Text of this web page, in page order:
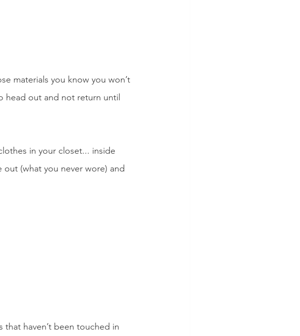
materials you know you won’t
head out and not return until
in your closet... inside
(what you never wore) and
that haven’t been touched in